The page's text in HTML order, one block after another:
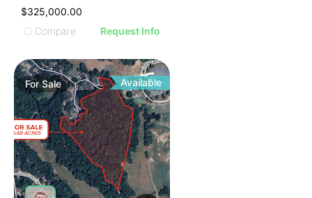
$325,000.00
Compare
Request Info
ForSale Available